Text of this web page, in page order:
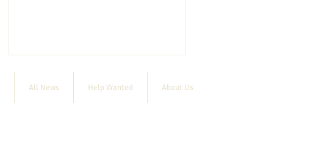
All News Help Wanted About Us